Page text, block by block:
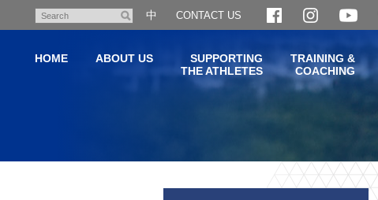
content
Search
中 CONTACT US
HOME ABOUT US
SUPPORTING
THE ATHLETES
TRAINING &
COACHING